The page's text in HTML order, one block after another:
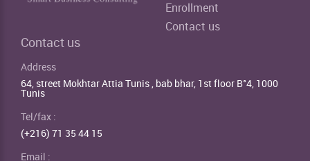
Enrollment
Contact us
Contact us
Address
64, street Mokhtar Attia Tunis , bab bhar, 1st floor B°4, 1000
Tunis
Tel/fax :
(+216) 71 35 44 15
Email :